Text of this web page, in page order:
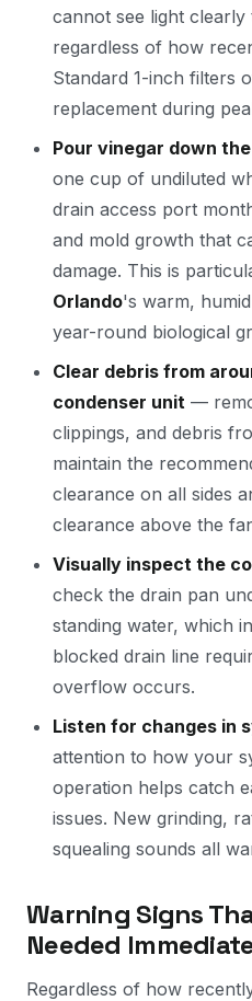
cannot see light
regardless of how
Standard 1-inch filters
replacement during
Pour vinegar down
one cup of undiluted
drain access port
and mold growth that
damage. This is
Orlando's warm,
year-round biological
Clear debris from
condenser unit —
clippings, and debris
maintain the
clearance on all sides
clearance above the
Visually inspect the
check the drain pan
standing water, which
blocked drain line
overflow occurs.
Listen for changes in
attention to how your
operation helps catch
issues. New grinding,
squealing sounds all
Warning Signs
Needed
Regardless of how